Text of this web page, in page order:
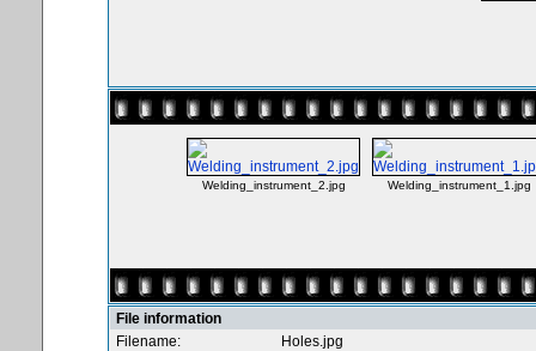
Welding_instrument_2.jpg Welding_instrument_1.jpg
File information
Filename:
Holes.jpg